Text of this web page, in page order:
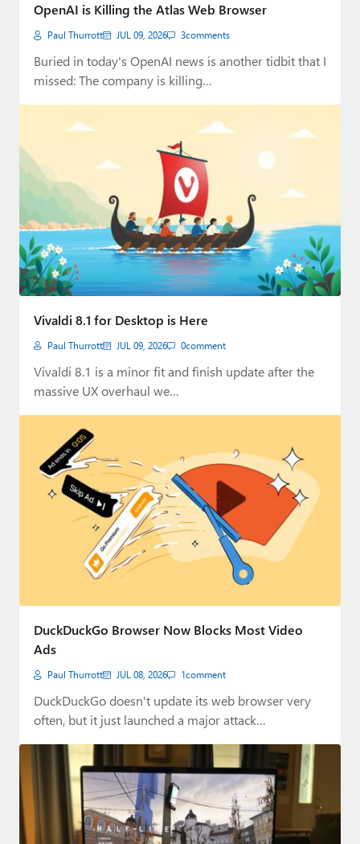
OpenAI is Killing the Atlas Web Browser
Paul Thurrott JUL 09, 2026 3comments
Buried in today's OpenAI news is another tidbit that I
missed: The company is killing…
Vivaldi 8.1 for Desktop is Here
Paul Thurrott JUL 09, 2026 0comment
Vivaldi 8.1 is a minor fit and finish update after the
massive UX overhaul we…
DuckDuckGo Browser Now Blocks Most Video
Ads
Paul Thurrott JUL 08, 2026 1comment
DuckDuckGo doesn't update its web browser very
often, but it just launched a major attack…